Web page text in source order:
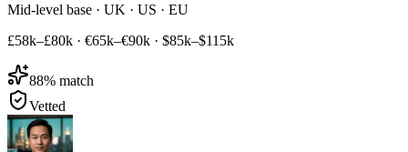
Mid-level base · UK · US · EU
£58k–£80k · €65k–€90k · $85k–$115k
88% match
Vetted